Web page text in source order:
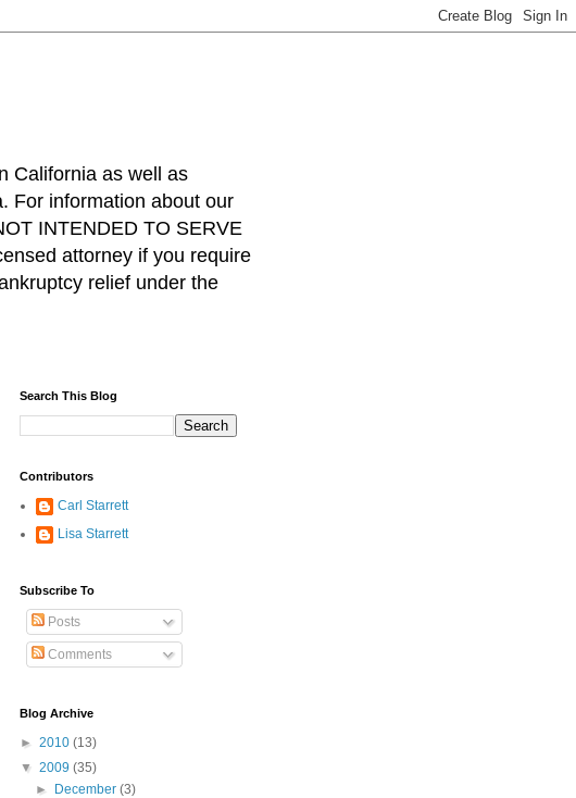
California as well as
For information about our
INTENDED TO SERVE
attorney if you require
relief under the
Search This Blog
Contributors
Carl Starrett
Lisa Starrett
Subscribe To
Posts
Comments
Blog Archive
► 2010 (13)
▼ 2009 (35)
►
December(3)